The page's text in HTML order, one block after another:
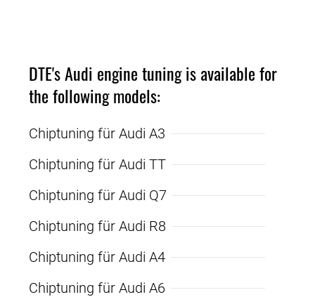
DTE's Audi engine tuning is available for
the following models:
Chiptuning für Audi A3
Chiptuning für Audi TT
Chiptuning für Audi Q7
Chiptuning für Audi R8
Chiptuning für Audi A4
Chiptuning für Audi A6